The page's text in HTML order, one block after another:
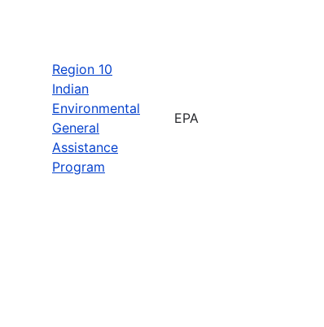
Region 10
Indian
Environmental
General
Assistance
Program
EPA